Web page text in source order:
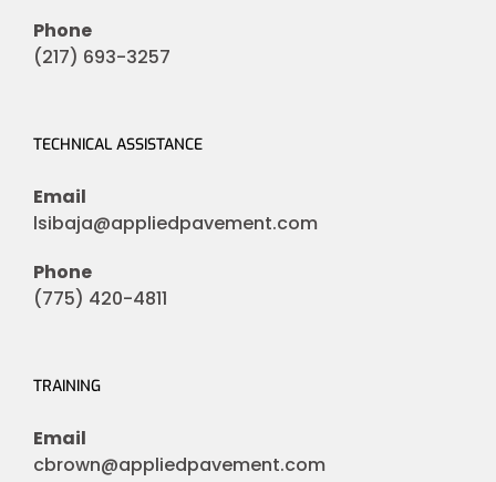
Phone
(217) 693-3257
TECHNICAL ASSISTANCE
Email
lsibaja@appliedpavement.com
Phone
(775) 420-4811
TRAINING
Email
cbrown@appliedpavement.com